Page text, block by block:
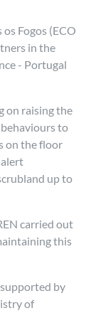
Fogos (ECO
in the
- Portugal
on raising the
to
on the floor
up to
carried out
this
by
of